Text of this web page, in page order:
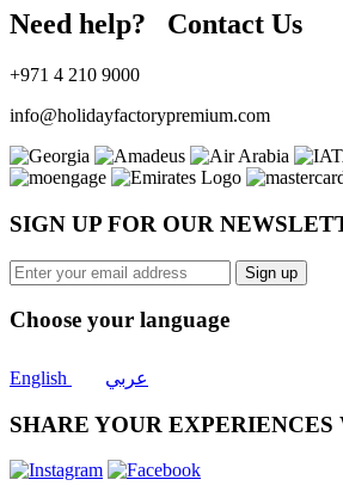
Need help? Contact Us
+971 4 210 9000
info@holidayfactorypremium.com
SIGN UP FOR OUR
Sign up
Choose your language
English عربي
SHARE YOUR EXPERIENCES